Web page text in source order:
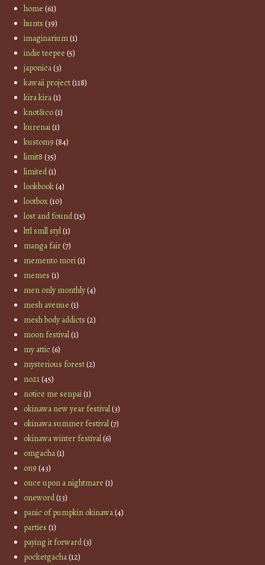
home (61)
hunts (39)
imaginarium(1)
indie teepee (5)
japonica(3)
kawaii project(118)
kira kira(1)
knot&co(1)
kurenai(1)
kustom9 (84)
limit8 (35)
limited(1)
lookbook(4)
lootbox(10)
lost and found(15)
lttl smll styl(1)
manga fair(7)
memento mori(1)
memes (1)
men only monthly(4)
mesh avenue (1)
mesh body addicts (2)
moon festival(1)
my attic(6)
mysterious forest(2)
no21(45)
notice me senpai(1)
okinawa new year festival(3)
okinawa summer festival(7)
okinawa winter festival(6)
omgacha(1)
on9 (43)
once upon a nightmare (1)
oneword(13)
panic of pumpkin okinawa(4)
parties (1)
paying it forward(3)
pocketgacha(12)